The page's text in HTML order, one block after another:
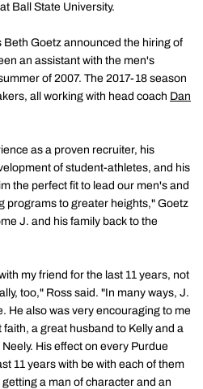
Ball State University.
Goetz announced the hiring of
an assistant with the men's
of 2007. The 2017-18 season
all working with head coach Dan
as a proven recruiter, his
of student-athletes, and his
the perfect fit to lead our men's and
programs to greater heights," Goetz
J. and his family back to the
my friend for the last 11 years, not
too," Ross said. "In many ways, J.
He also was very encouraging to me
a great husband to Kelly and a
His effect on every Purdue
11 years with be with each of them
a man of character and an